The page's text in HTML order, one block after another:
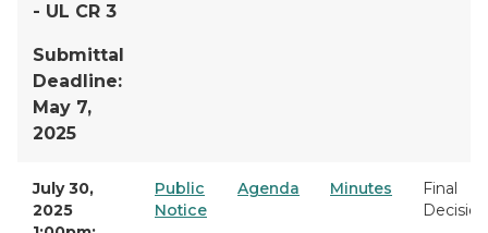
- UL CR 3
Submittal
Deadline:
May 7,
2025
July 30,
2025
Public
Notice
Agenda Minutes
Final